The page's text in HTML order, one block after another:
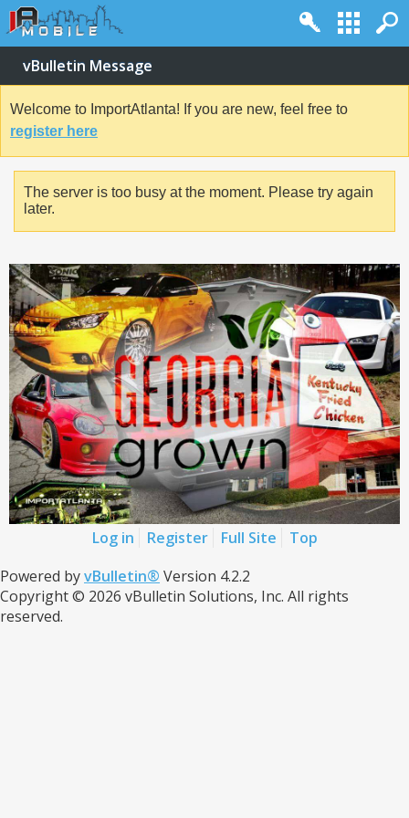
vBulletin Message
Welcome to ImportAtlanta! If you are new, feel free to
register here
The server is too busy at the moment. Please try again
later.
Log in Register Full Site
Top
Powered byvBulletin® Version 4.2.2
Copyright © 2026 vBulletin Solutions, Inc. All rights
reserved.